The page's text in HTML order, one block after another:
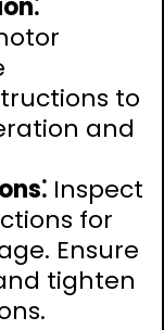
to
and
Inspect
for
Ensure
tighten